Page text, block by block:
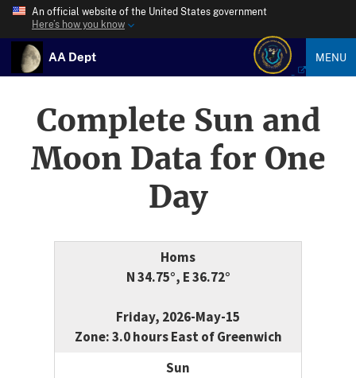
An official website of the United States government
Here’s how you know
AA Dept MENU
Complete Sun and
Moon Data for One
Day
Homs
N 34.75°, E 36.72°
Friday, 2026-May-15
Zone: 3.0 hours East of Greenwich
Sun